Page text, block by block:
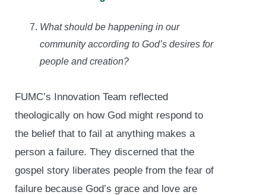
What should be happening in our
community according to God’s desires for
people and creation?
FUMC’s Innovation Team reflected
theologically on how God might respond to
the belief that to fail at anything makes a
person a failure. They discerned that the
gospel story liberates people from the fear of
failure because God’s grace and love are